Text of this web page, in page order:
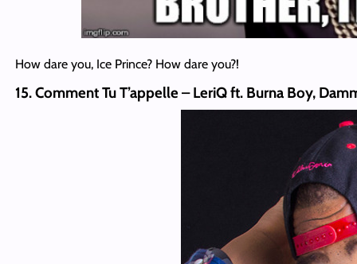
How dare you, Ice Prince? How dare you?!
15. Comment Tu T’appelle – LeriQ ft. Burna Boy,